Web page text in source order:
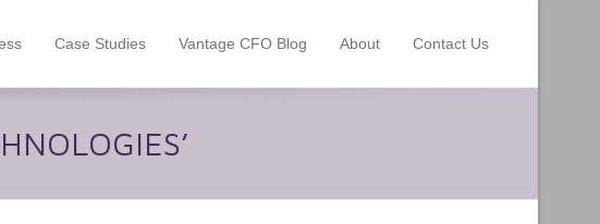
Case Studies Vantage CFO Blog About Contact Us